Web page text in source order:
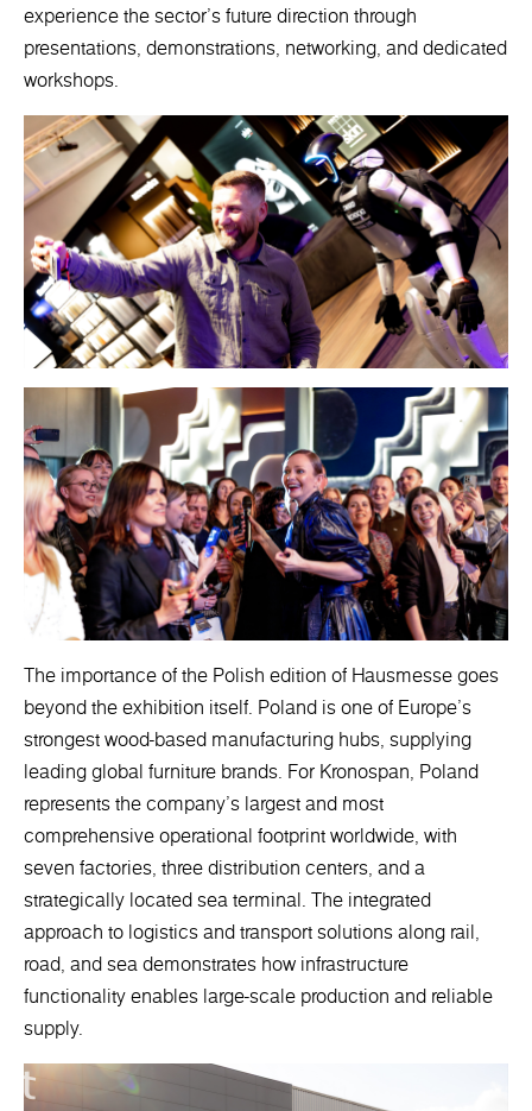
experience the sector's future direction through
presentations, demonstrations, networking, and dedicated
workshops.
The importance of the Polish edition of Hausmesse goes
beyond the exhibition itself. Poland is one of Europe’s
strongest wood-based manufacturing hubs, supplying
leading global furniture brands. For Kronospan, Poland
represents the company’s largest and most
comprehensive operational footprint worldwide, with
seven factories, three distribution centers, and a
strategically located sea terminal. The integrated
approach to logistics and transport solutions along rail,
road, and sea demonstrates how infrastructure
functionality enables large-scale production and reliable
supply.